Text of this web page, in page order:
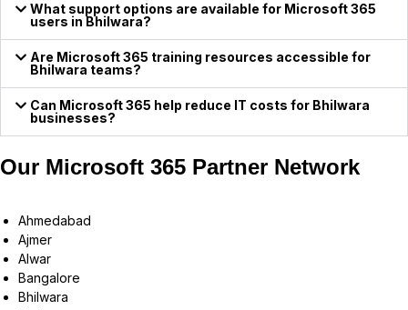
What support options are available for Microsoft 365
users in Bhilwara?
Are Microsoft 365 training resources accessible for
Bhilwara teams?
Can Microsoft 365 help reduce IT costs for Bhilwara
businesses?
Our Microsoft 365 Partner Network
Ahmedabad
Ajmer
Alwar
Bangalore
Bhilwara